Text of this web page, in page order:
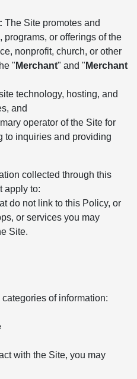
The Site promotes and
or offerings of the
nonprofit, church, or other
" Merchant" and " Merchant
technology, hosting, and
and
operator of the Site for
to inquiries and providing
collected through this
apply to:
do not link to this Policy, or
or services you may
Site.
of information:
with the Site, you may